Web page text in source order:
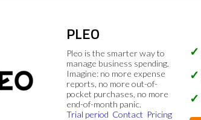
PLEO
Pleo is the smarter way to
manage business spending.
Imagine: no more expense
reports, no more out-of-
pocket purchases, no more
end-of-month panic.
Trial period Contact Pricing